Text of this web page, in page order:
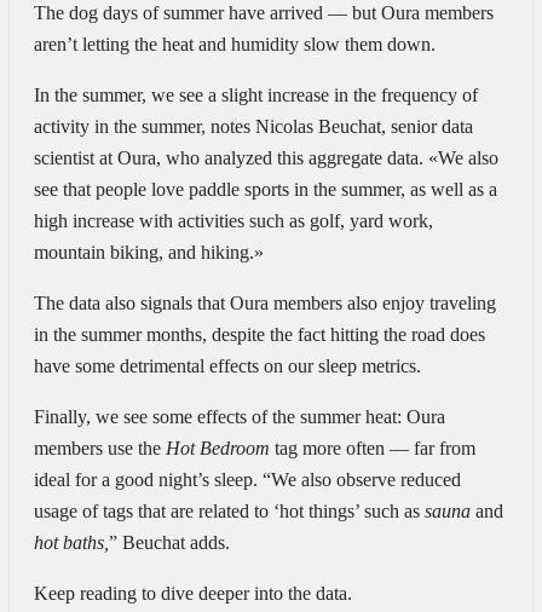
The dog days of summer have arrived — but Oura members
aren’t letting the heat and humidity slow them down.
In the summer, we see a slight increase in the frequency of
activity in the summer, notes Nicolas Beuchat, senior data
scientist at Oura, who analyzed this aggregate data. «We also
see that people love paddle sports in the summer, as well as a
high increase with activities such as golf, yard work,
mountain biking, and hiking.»
The data also signals that Oura members also enjoy traveling
in the summer months, despite the fact hitting the road does
have some detrimental effects on our sleep metrics.
Finally, we see some effects of the summer heat: Oura
members use the Hot Bedroom tag more often — far from
ideal for a good night’s sleep. “We also observe reduced
usage of tags that are related to ‘hot things’ such as sauna and
hot baths, ” Beuchat adds.
Keep reading to dive deeper into the data.